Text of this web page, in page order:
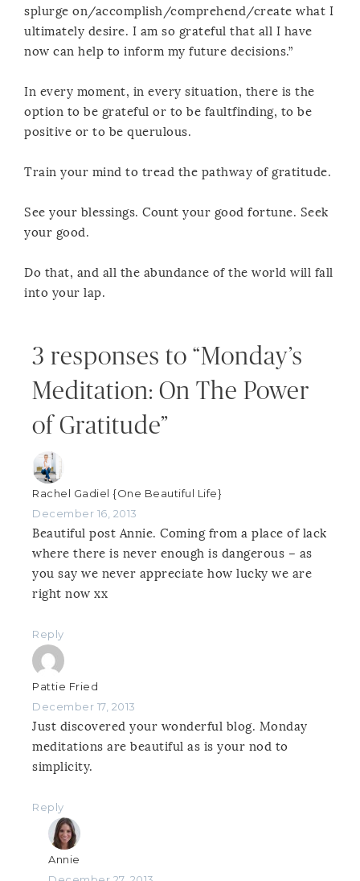
splurge on/accomplish/comprehend/create what I
ultimately desire. I am so grateful that all I have
now can help to inform my future decisions.”
In every moment, in every situation, there is the
option to be grateful or to be faultfinding, to be
positive or to be querulous.
Train your mind to tread the pathway of gratitude.
See your blessings. Count your good fortune. Seek
your good.
Do that, and all the abundance of the world will fall
into your lap.
3 responses to “Monday’s
Meditation: On The Power
of Gratitude”
Rachel Gadiel {One Beautiful Life}
December 16, 2013
Beautiful post Annie. Coming from a place of lack
where there is never enough is dangerous – as
you say we never appreciate how lucky we are
right now xx
Reply
Pattie Fried
December 17, 2013
Just discovered your wonderful blog. Monday
meditations are beautiful as is your nod to
simplicity.
Reply
Annie